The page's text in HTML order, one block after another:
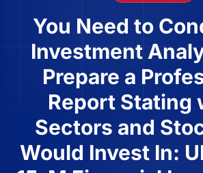
You Need to
Investment
Prepare a
Report Stating
Sectors and
Would Invest In: